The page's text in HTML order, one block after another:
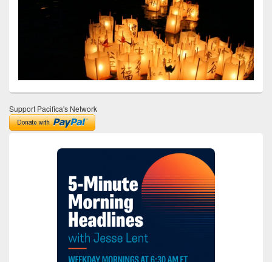
Support Pacifica's Network